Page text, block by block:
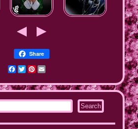
Share
Facebook
Twitter
Pinterest